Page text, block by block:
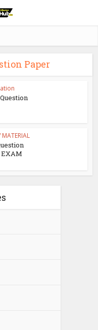
Paper
MATERIAL